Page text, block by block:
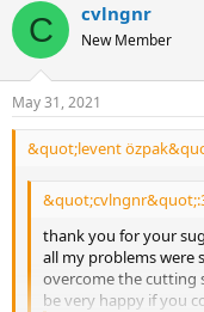
C cvlngnr
New Member
May 31, 2021
&quot;levent
thank you for your
all my problems were
overcome the cutting
be very happy if you